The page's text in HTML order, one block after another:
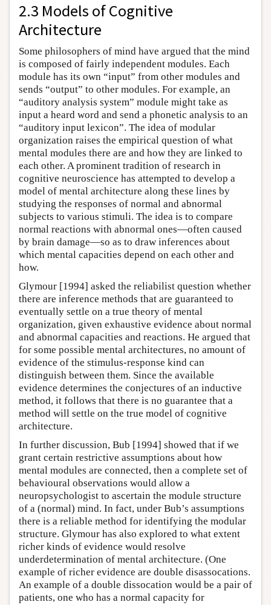
2.3 Models of Cognitive
Architecture
Some philosophers of mind have argued that the mind
is composed of fairly independent modules. Each
module has its own “input” from other modules and
sends “output” to other modules. For example, an
“auditory analysis system” module might take as
input a heard word and send a phonetic analysis to an
“auditory input lexicon”. The idea of modular
organization raises the empirical question of what
mental modules there are and how they are linked to
each other. A prominent tradition of research in
cognitive neuroscience has attempted to develop a
model of mental architecture along these lines by
studying the responses of normal and abnormal
subjects to various stimuli. The idea is to compare
normal reactions with abnormal ones—often caused
by brain damage—so as to draw inferences about
which mental capacities depend on each other and
how.
Glymour [1994] asked the reliabilist question whether
there are inference methods that are guaranteed to
eventually settle on a true theory of mental
organization, given exhaustive evidence about normal
and abnormal capacities and reactions. He argued that
for some possible mental architectures, no amount of
evidence of the stimulus-response kind can
distinguish between them. Since the available
evidence determines the conjectures of an inductive
method, it follows that there is no guarantee that a
method will settle on the true model of cognitive
architecture.
In further discussion, Bub [1994] showed that if we
grant certain restrictive assumptions about how
mental modules are connected, then a complete set of
behavioural observations would allow a
neuropsychologist to ascertain the module structure
of a (normal) mind. In fact, under Bub’s assumptions
there is a reliable method for identifying the modular
structure. Glymour has also explored to what extent
richer kinds of evidence would resolve
underdetermination of mental architecture. (One
example of richer evidence are double disassocations.
An example of a double dissocation would be a pair of
patients, one who has a normal capacity for